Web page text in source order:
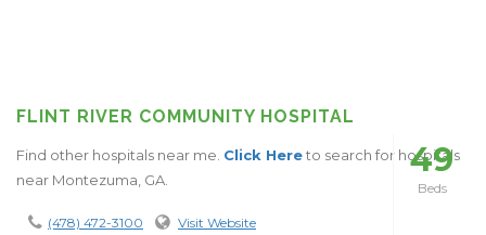
FLINT RIVER COMMUNITY HOSPITAL
Find other hospitals near me. Click Hereto search for hospitals
near Montezuma, GA.
(478) 472-3100 Visit Website
49
Beds